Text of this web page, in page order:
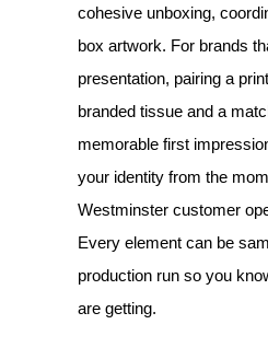
cohesive unboxing,
box artwork. For brands
presentation, pairing a
branded tissue and a
memorable first
your identity from the
Westminster customer
Every element can be
production run so you
are getting.